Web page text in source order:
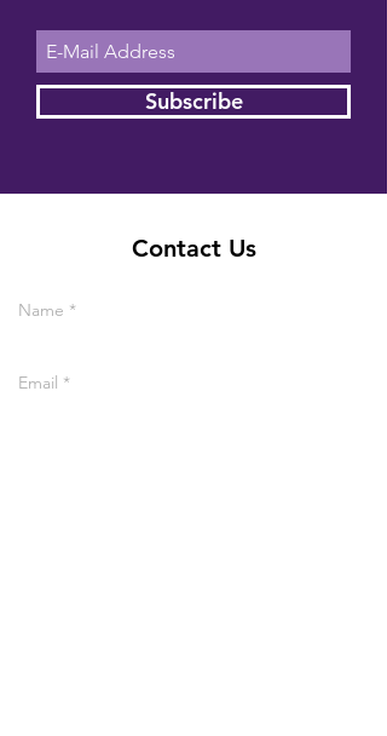
Subscribe
Contact Us